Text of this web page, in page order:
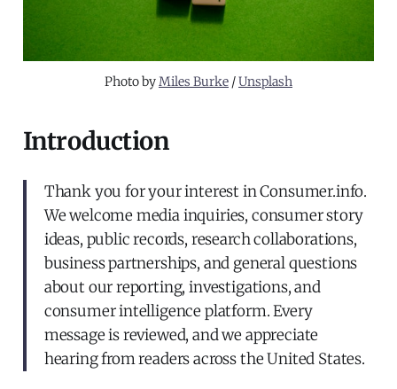
Photo by Miles Burke / Unsplash
Introduction
Thank you for your interest in Consumer.info.
We welcome media inquiries, consumer story
ideas, public records, research collaborations,
business partnerships, and general questions
about our reporting, investigations, and
consumer intelligence platform. Every
message is reviewed, and we appreciate
hearing from readers across the United States.